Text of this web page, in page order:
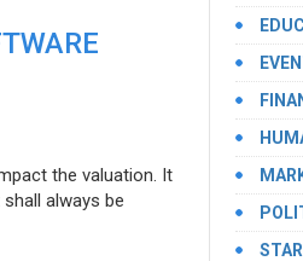
the valuation. It
always be